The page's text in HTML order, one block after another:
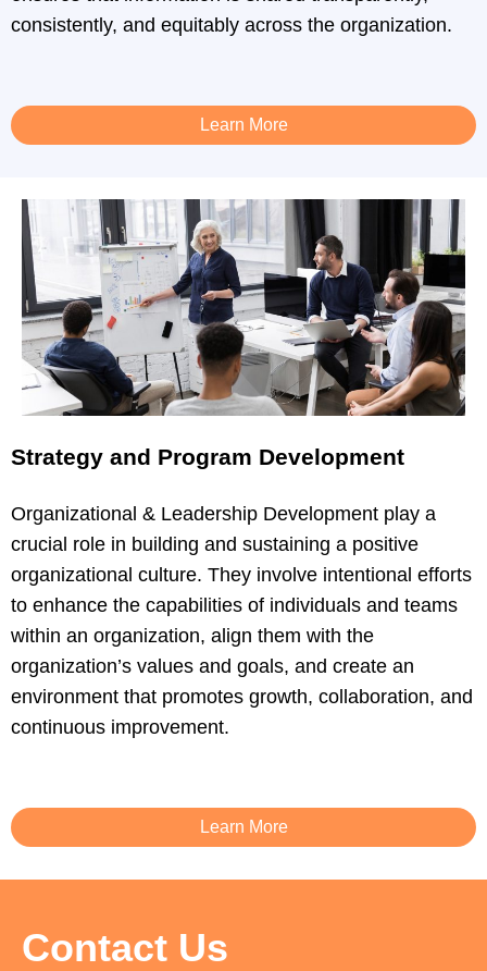
consistently, and equitably across the organization.
Learn More
Strategy and Program Development
Organizational & Leadership Development play a
crucial role in building and sustaining a positive
organizational culture. They involve intentional efforts
to enhance the capabilities of individuals and teams
within an organization, align them with the
organization’s values and goals, and create an
environment that promotes growth, collaboration, and
continuous improvement.
Learn More
Contact Us